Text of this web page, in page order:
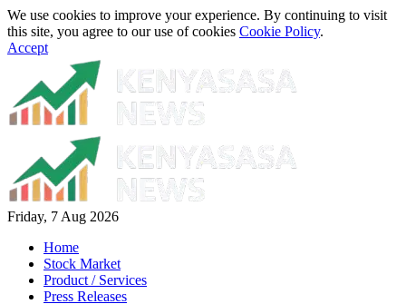
We use cookies to improve your experience. By continuing to visit
this site, you agree to our use of cookies Cookie Policy.
Accept
Friday, 7 Aug 2026
Home
Stock Market
Product / Services
Press Releases